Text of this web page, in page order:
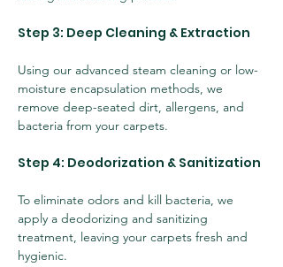
Step 3: Deep Cleaning & Extraction
Using our advanced steam cleaning or low-
moisture encapsulation methods, we
remove deep-seated dirt, allergens, and
bacteria from your carpets.
Step 4: Deodorization & Sanitization
To eliminate odors and kill bacteria, we
apply a deodorizing and sanitizing
treatment, leaving your carpets fresh and
hygienic.